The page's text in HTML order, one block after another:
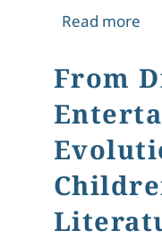
Read more
From